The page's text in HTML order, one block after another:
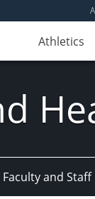
Athletics
Faculty and Staff